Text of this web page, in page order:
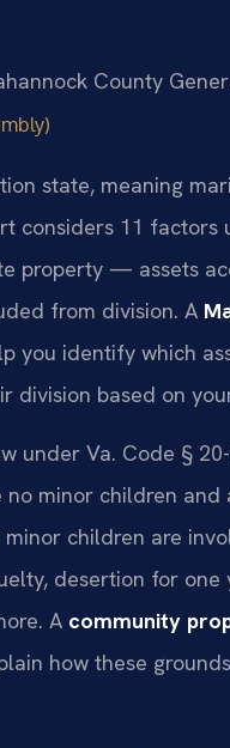
County
state, meaning
considers 11 factors
property — assets
from division. A
you identify which
based on
under Va. Code §
minor children
children are
desertion for
A community
how these